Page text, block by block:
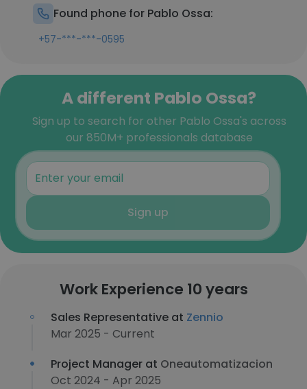
Found phone for Pablo Ossa:
+57-***-***-0595
A different Pablo Ossa?
Sign up to search for other Pablo Ossa's across
our 850M+ professionals database
Sign up
Work Experience 10 years
Sales Representative at Zennio
Mar 2025 - Current
Project Manager at Oneautomatizacion
Oct 2024 - Apr 2025